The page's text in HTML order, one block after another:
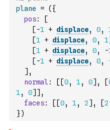
plane
= ( {
pos:
[
[ -1 + displace, 0,
[1 + displace, 0, 1
[1 + displace, 0, -
[ -1 + displace, 0,
] ,
normal : [ [0, 1, 0] , [
1, 0] ] ,
faces: [ [0, 1, 2] , [2
})